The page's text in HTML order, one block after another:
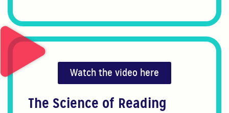
Watch the video here
The Science of Reading